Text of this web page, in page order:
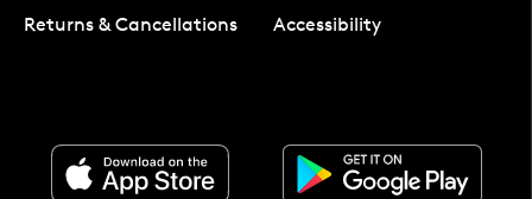
Returns & Cancellations
Accessibility